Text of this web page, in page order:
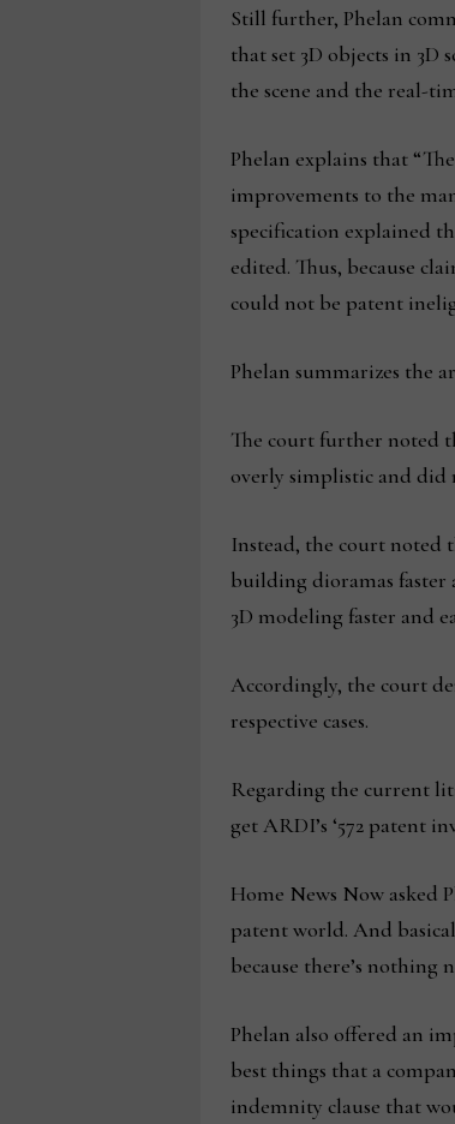
Still further, Phelan
that set 3D objects in
the scene and the real-
Phelan explains that
improvements to the
specification explained
edited. Thus, because
could not be patent
Phelan summarizes the
The court further noted
overly simplistic and did
Instead, the court noted
building dioramas faster
3D modeling faster and
Accordingly, the court
respective cases.
Regarding the current
get ARDI’s ‘572 patent
Home News Now asked
patent world. And
because there’s nothing
Phelan also offered an
best things that a
indemnity clause that